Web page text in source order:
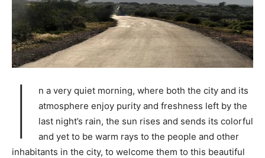
I
n a very quiet morning, where both the city and its
atmosphere enjoy purity and freshness left by the
last night’s rain, the sun rises and sends its colorful
and yet to be warm rays to the people and other
inhabitants in the city, to welcome them to this beautiful